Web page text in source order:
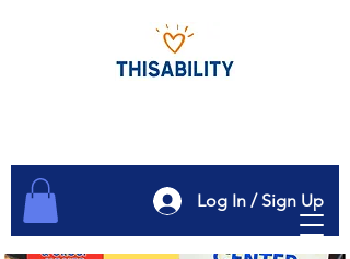
Log In / Sign Up